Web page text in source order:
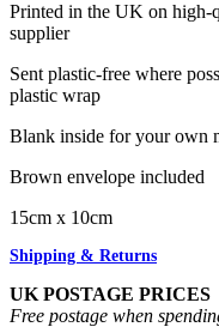
Printed in the UK on high-
supplier
Sent plastic-free where
plastic wrap
Blank inside for your own
Brown envelope included
15cm x 10cm
Shipping & Returns
UK POSTAGE PRICES
Free postage when